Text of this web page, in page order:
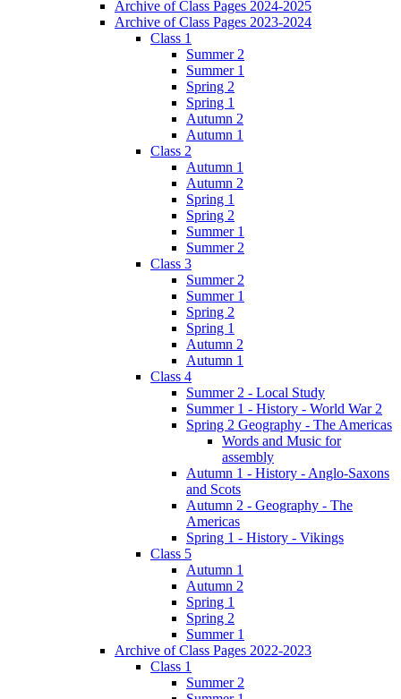
Archive of Class Pages 2024-2025
Archive of Class Pages 2023-2024
Class 1
Summer 2
Summer 1
Spring 2
Spring 1
Autumn 2
Autumn 1
Class 2
Autumn 1
Autumn 2
Spring 1
Spring 2
Summer 1
Summer 2
Class 3
Summer 2
Summer 1
Spring 2
Spring 1
Autumn 2
Autumn 1
Class 4
Summer 2 - Local Study
Summer 1 - History - World War 2
Spring 2 Geography - The Americas
Words and Music for
assembly
Autumn 1 - History - Anglo-Saxons
and Scots
Autumn 2 - Geography - The
Americas
Spring 1 - History - Vikings
Class 5
Autumn 1
Autumn 2
Spring 1
Spring 2
Summer 1
Archive of Class Pages 2022-2023
Class 1
Summer 2